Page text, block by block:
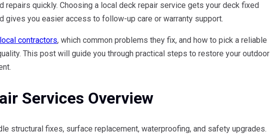
repairs quickly. Choosing a local deck repair service gets your deck fixed
gives you easier access to follow-up care or warranty support.
local contractors, which common problems they fix, and how to pick a reliable
This post will guide you through practical steps to restore your outdoor
Services Overview
structural fixes, surface replacement, waterproofing, and safety upgrades.